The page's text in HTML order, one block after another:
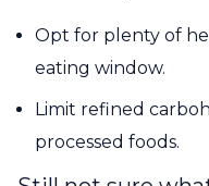
Opt for plenty of
eating window.
Limit refined
processed foods.